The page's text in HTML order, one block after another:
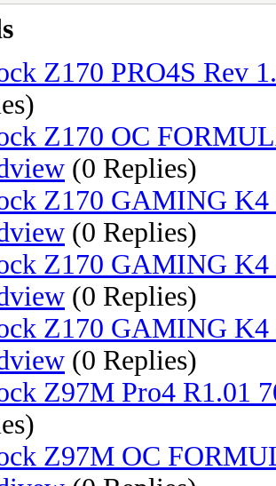
Z170 PRO4S Rev
Z170 OC
(0 Replies)
Z170 GAMING
(0 Replies)
Z170 GAMING
(0 Replies)
Z170 GAMING
(0 Replies)
Z97M Pro4 R1.01
Z97M OC